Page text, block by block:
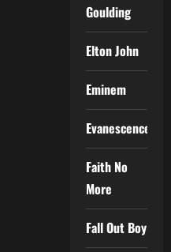
Goulding
Elton John
Eminem
Evanescence
Faith No
More
Fall Out Boy